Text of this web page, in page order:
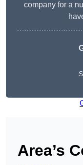
company for a
Area’s